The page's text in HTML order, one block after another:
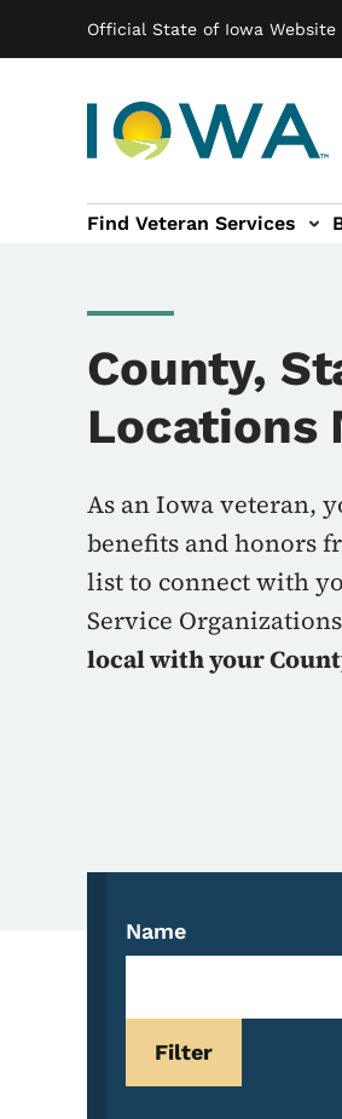
Official State of Iowa Website
Main navigation
Find Veteran Services
sub-navigation
Cemetery sub-navigation
News & Events
County,
Locations
As an Iowa veteran,
benefits and honors
list to connect with
Service
local with your
Name